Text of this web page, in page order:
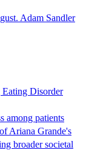
Adam Sandler
Disorder
among patients
Ariana Grande's
broader societal